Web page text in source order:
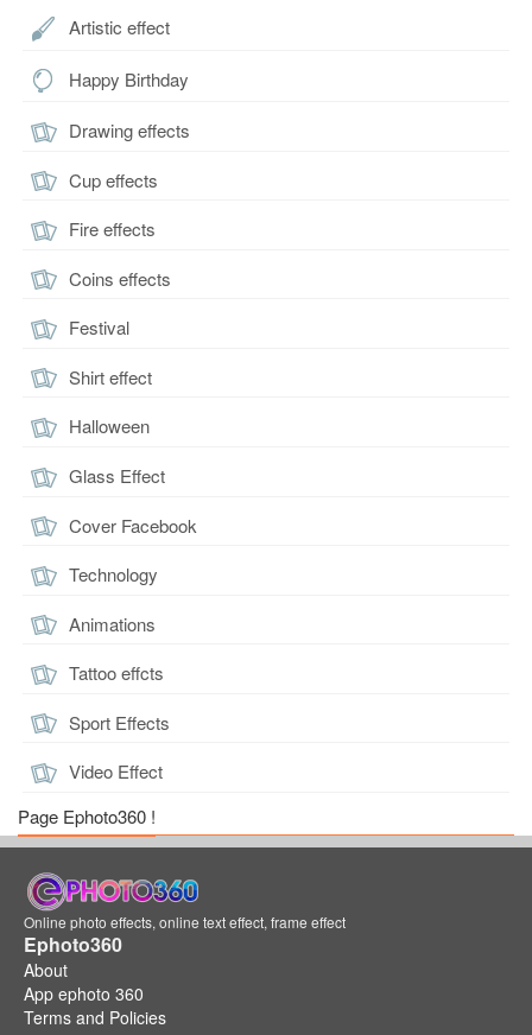
Artistic effect
Happy Birthday
Drawing effects
Cup effects
Fire effects
Coins effects
Festival
Shirt effect
Halloween
Glass Effect
Cover Facebook
Technology
Animations
Tattoo effcts
Sport Effects
Video Effect
Page Ephoto360 !
Online photo effects, online text effect, frame effect
Ephoto360
About
App ephoto 360
Terms and Policies